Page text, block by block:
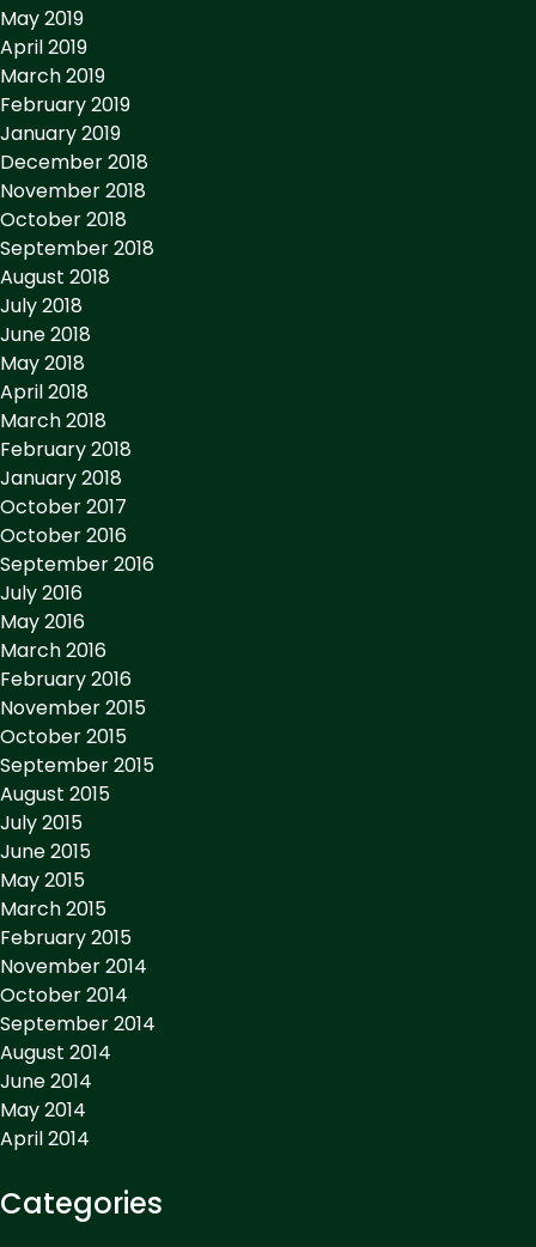
May 2019
April 2019
March 2019
February 2019
January 2019
December 2018
November 2018
October 2018
September 2018
August 2018
July 2018
June 2018
May 2018
April 2018
March 2018
February 2018
January 2018
October 2017
October 2016
September 2016
July 2016
May 2016
March 2016
February 2016
November 2015
October 2015
September 2015
August 2015
July 2015
June 2015
May 2015
March 2015
February 2015
November 2014
October 2014
September 2014
August 2014
June 2014
May 2014
April 2014
Categories